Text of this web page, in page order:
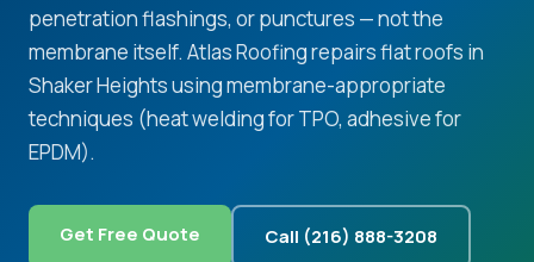
penetration flashings, or punctures — not the
membrane itself. Atlas Roofing repairs flat roofs in
Shaker Heights using membrane-appropriate
techniques (heat welding for TPO, adhesive for
EPDM).
Get Free Quote Call (216) 888-3208